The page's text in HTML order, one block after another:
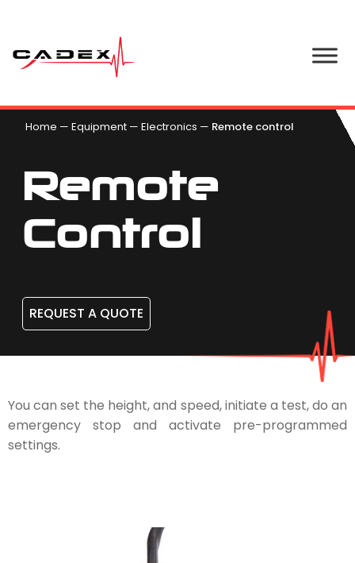
Home — Equipment — Electronics — Remote control
Remote
Control
REQUEST A QUOTE
You can set the height, and speed, initiate a test, do an
emergency stop and activate pre-programmed
settings.